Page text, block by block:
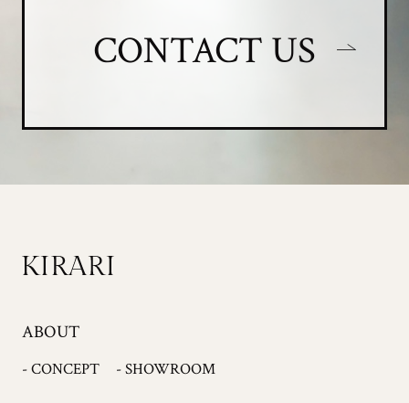
CONTACT US
ABOUT
- CONCEPT - SHOWROOM